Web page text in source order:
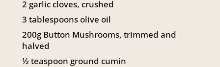
2 garlic cloves, crushed
3 tablespoons olive oil
200g Button Mushrooms, trimmed and
halved
½ teaspoon ground cumin
Telephone:61 2 8295 2300